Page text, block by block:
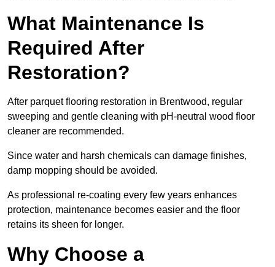
What Maintenance Is
Required After
Restoration?
After parquet flooring restoration in Brentwood, regular
sweeping and gentle cleaning with pH-neutral wood floor
cleaner are recommended.
Since water and harsh chemicals can damage finishes,
damp mopping should be avoided.
As professional re-coating every few years enhances
protection, maintenance becomes easier and the floor
retains its sheen for longer.
Why Choose a